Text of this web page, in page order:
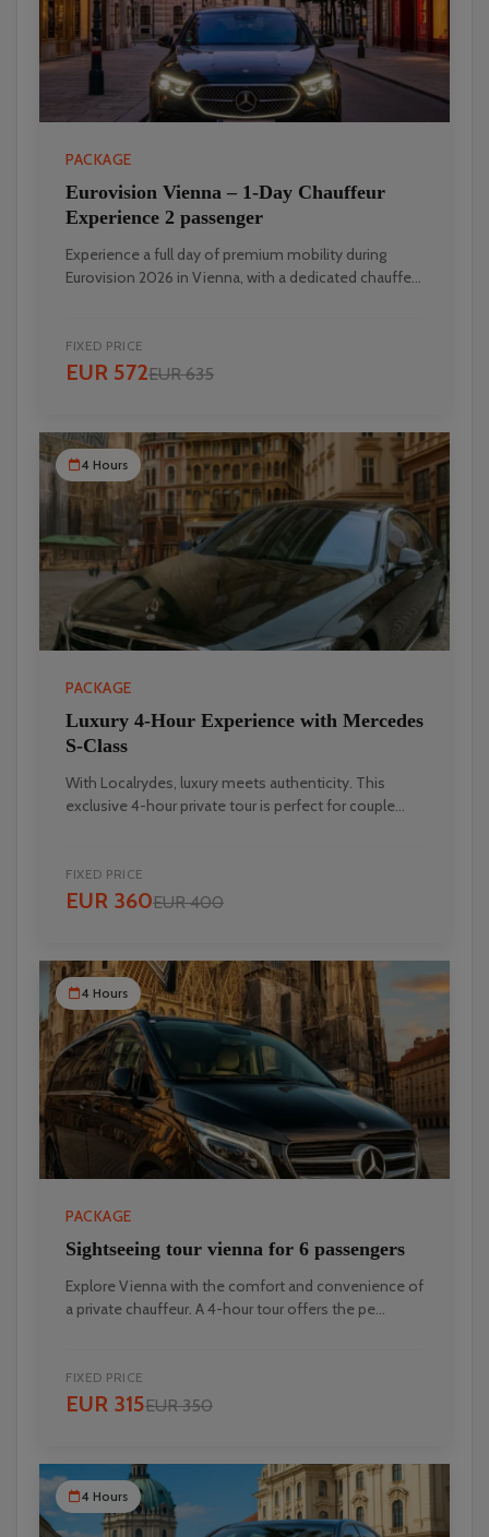
PACKAGE
Eurovision Vienna – 1‑Day Chauffeur
Experience 2 passenger
Experience a full day of premium mobility during
Eurovision 2026 in Vienna, with a dedicated chauffe...
FIXED PRICE
EUR 572EUR 635
4 Hours
PACKAGE
Luxury 4-Hour Experience with Mercedes
S-Class
With Localrydes, luxury meets authenticity. This
exclusive 4-hour private tour is perfect for couple...
FIXED PRICE
EUR 360EUR 400
4 Hours
PACKAGE
Sightseeing tour vienna for 6 passengers
Explore Vienna with the comfort and convenience of
a private chauffeur. A 4-hour tour offers the pe...
FIXED PRICE
EUR 315EUR 350
4 Hours
Localrydes AI
Booking Assistant